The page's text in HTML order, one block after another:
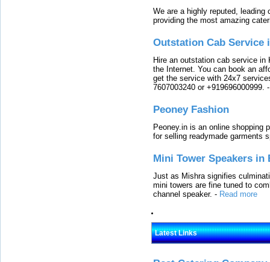
We are a highly reputed,
providing the most amazing
Outstation Cab Service
Hire an outstation cab service
the Internet. You can book an
get the service with 24x7
7607003240 or +919696000999.
Peoney Fashion
Peoney.in is an online shopping
for selling readymade garments
Mini Tower Speakers in
Just as Mishra signifies
mini towers are fine tuned to
channel speaker. - Read more
Latest Links